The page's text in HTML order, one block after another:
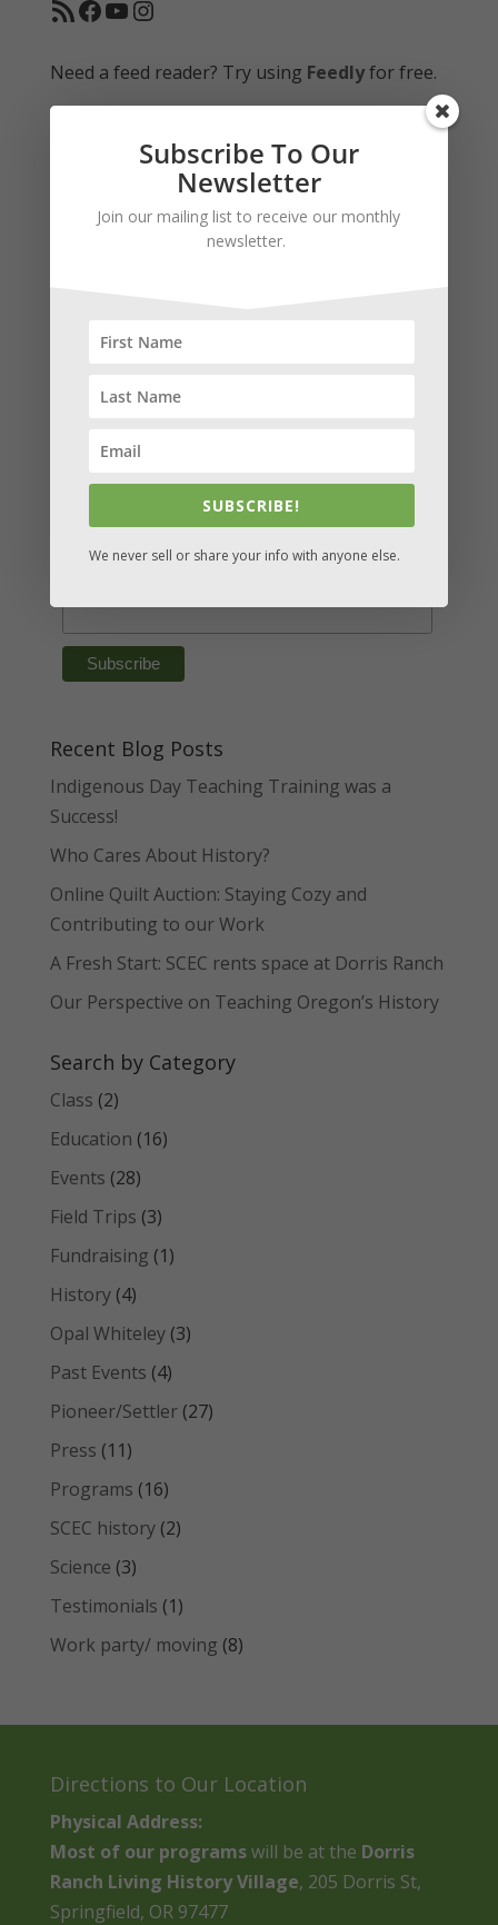
RSS FeedFacebook
YouTube
Instagram
Need a feed reader? Try using Feedlyfor free.
Donate Via Paypal
Your gift is tax deductible to the fullest extent
Subscribe to our news and stay in
We keep your info safe and would never share it.
indicates required
Recent Blog Posts
Indigenous Day Teaching Training was a
Success!
Who Cares About History?
Online Quilt Auction: Staying Cozy and
Contributing to our Work
A Fresh Start: SCEC rents space at Dorris Ranch
Our Perspective on Teaching Oregon’s History
Search by Category
Class (2)
Education (16)
Events (28)
Field Trips (3)
Fundraising (1)
History(4)
Opal Whiteley(3)
Past Events (4)
Pioneer/Settler(27)
Press (11)
Programs (16)
SCEC history(2)
Science (3)
Testimonials (1)
Work party/ moving (8)
Directions to Our Location
Physical Address:
Most of our programswill be at the Dorris
Ranch Living History Village, 205 Dorris St,
Springfield, OR 97477
Subscribe To Our
Newsletter
Join our mailing list to receive our monthly
newsletter.
SUBSCRIBE!
We never sell or share your info with anyone else.